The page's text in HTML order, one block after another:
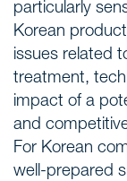
particularly
Korean
issues related
treatment,
impact of a
and
For Korean
well-prepared